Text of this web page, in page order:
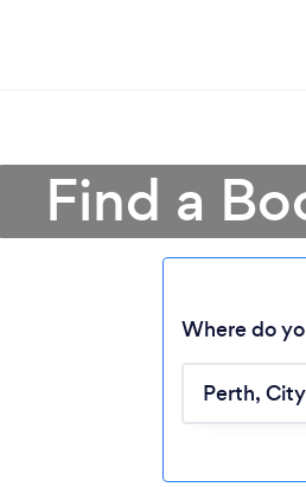
Find a
Where do